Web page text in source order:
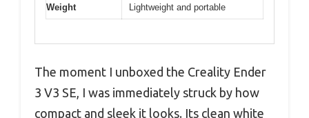
Weight Lightweight and portable
The moment I unboxed the Creality Ender
3 V3 SE, I was immediately struck by how
compact and sleek it looks. Its clean white